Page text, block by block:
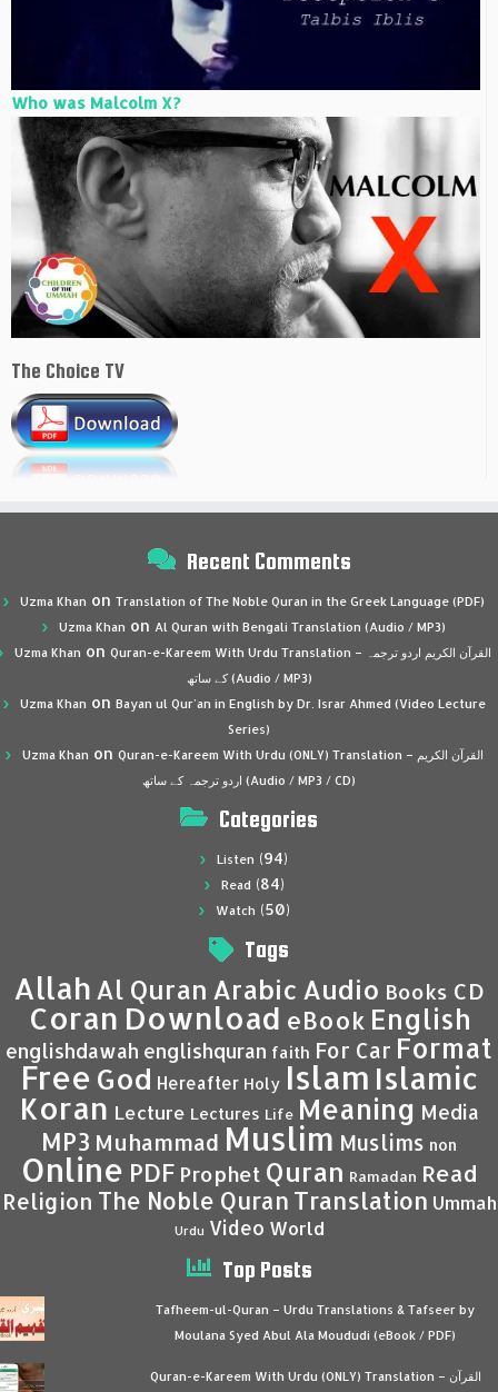
Who was Malcolm X?
The Choice TV
Recent Comments
Uzma Khan on Translation of The Noble Quran in the Greek Language (PDF)
Uzma Khan on Al Quran with Bengali Translation (Audio / MP3)
Uzma Khan on Quran-e-Kareem With Urdu Translation – القرآن الكريم اردو ترجمہ
کے ساتھ (Audio / MP3)
Uzma Khan on Bayan ul Qur’an in English by Dr. Israr Ahmed (Video Lecture
Series)
Uzma Khan on Quran-e-Kareem With Urdu (ONLY) Translation – القرآن الكريم
اردو ترجمہ کے ساتھ (Audio / MP3 / CD)
Categories
Listen (94)
Read (84)
Watch (50)
Tags
Allah Al Quran Arabic Audio Books CD
Coran Download eBook English
englishdawah englishquran faith For Car Format
Free God Hereafter Holy Islam Islamic
Koran Lecture Lectures Life Meaning Media
MP3 Muhammad Muslim Muslims non
Online PDF Prophet Quran Ramadan Read
Religion The Noble Quran Translation Ummah
Urdu Video World
Top Posts
Tafheem-ul-Quran – Urdu Translations & Tafseer by
Moulana Syed Abul Ala Moududi (eBook / PDF)
Quran-e-Kareem With Urdu (ONLY) Translation – القرآن